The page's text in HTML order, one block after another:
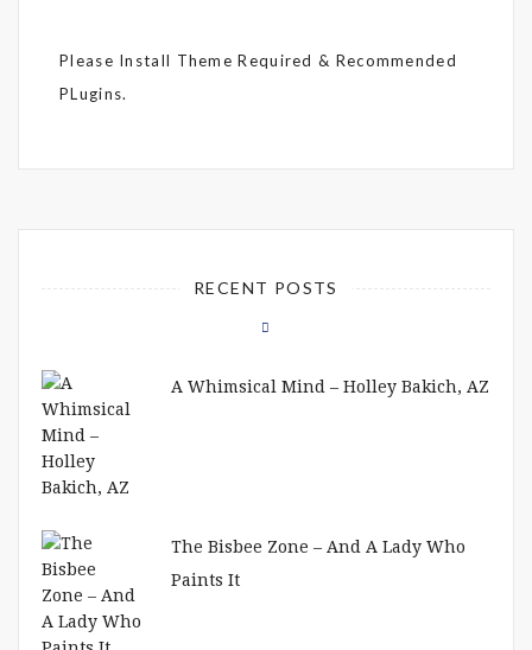
Please Install Theme Required & Recommended
PLugins.
RECENT POSTS
A Whimsical Mind – Holley Bakich, AZ
The Bisbee Zone – And A Lady Who
Paints It